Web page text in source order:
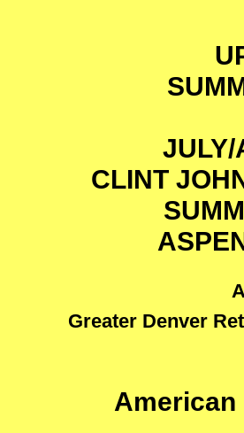
JULY/
CLINT
Greater Denver
American